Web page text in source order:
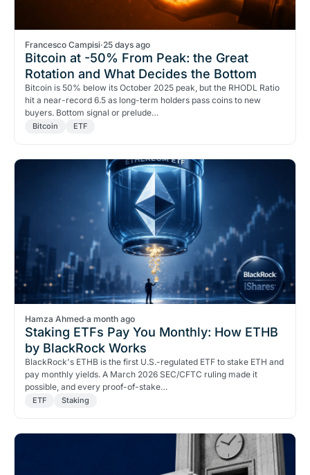
Francesco Campisi·25 days ago
Bitcoin at -50% From Peak: the Great
Rotation and What Decides the Bottom
Bitcoin is 50% below its October 2025 peak, but the RHODL Ratio
hit a near-record 6.5 as long-term holders pass coins to new
buyers. Bottom signal or prelude…
Bitcoin ETF
Hamza Ahmed·a month ago
Staking ETFs Pay You Monthly: How ETHB
by BlackRock Works
BlackRock's ETHB is the first U.S.-regulated ETF to stake ETH and
pay monthly yields. A March 2026 SEC/CFTC ruling made it
possible, and every proof-of-stake…
ETF Staking